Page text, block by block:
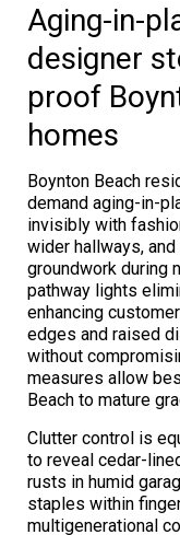
Aging-in-
designer
proof
homes
Boynton Beach
demand aging-in-
invisibly with
wider hallways,
groundwork during
pathway lights
enhancing
edges and raised
without
measures allow
Beach to mature
Clutter control is
to reveal cedar-
rusts in humid
staples within
multigenerational